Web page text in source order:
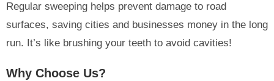
Regular sweeping helps prevent damage to road
surfaces, saving cities and businesses money in the long
run. It’s like brushing your teeth to avoid cavities!
Why Choose Us?